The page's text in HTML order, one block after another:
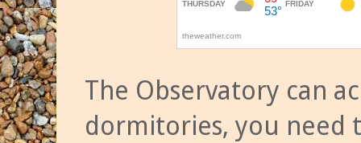
The Observatory can
dormitories, you need